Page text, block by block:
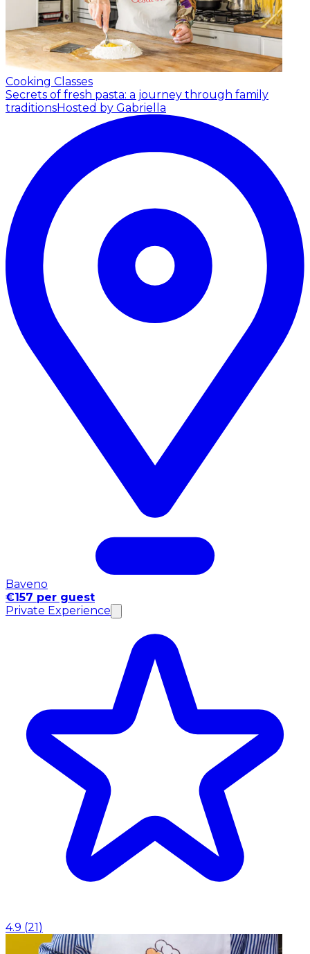
Cooking Classes
Secrets of fresh pasta: a journey through family
traditionsHosted by Gabriella
Baveno
€157 per guest
Private Experience
4.9 (21 )